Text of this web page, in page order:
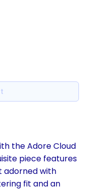
the Adore Cloud
piece features
adorned with
fit and an